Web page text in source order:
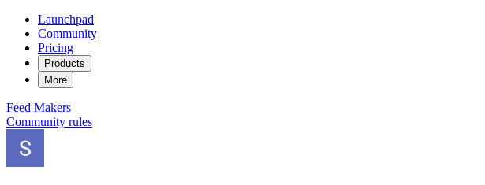
Launchpad
Community
Pricing
Products
More
Feed Makers
Community rules